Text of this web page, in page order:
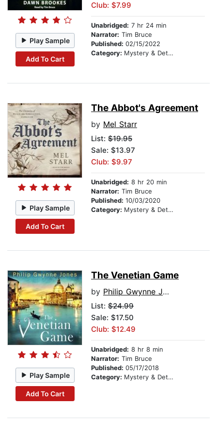
Play Sample
Add To Cart
Club: $7.99
Unabridged: 7 hr 24 min
Narrator: Tim Bruce
Published: 02/15/2022
Category: Mystery & Detective
Play Sample
Add To Cart
The Abbot's Agreement
by Mel Starr
List: $19.95
Sale: $13.97
Club: $9.97
Unabridged: 8 hr 20 min
Narrator: Tim Bruce
Published: 10/03/2020
Category: Mystery & Detective
Play Sample
Add To Cart
The Venetian Game
by Philip Gwynne Jones
List: $24.99
Sale: $17.50
Club: $12.49
Unabridged: 8 hr 8 min
Narrator: Tim Bruce
Published: 05/17/2018
Category: Mystery & Detective